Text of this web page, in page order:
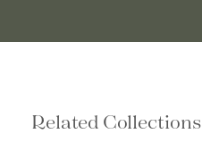
Related Collections